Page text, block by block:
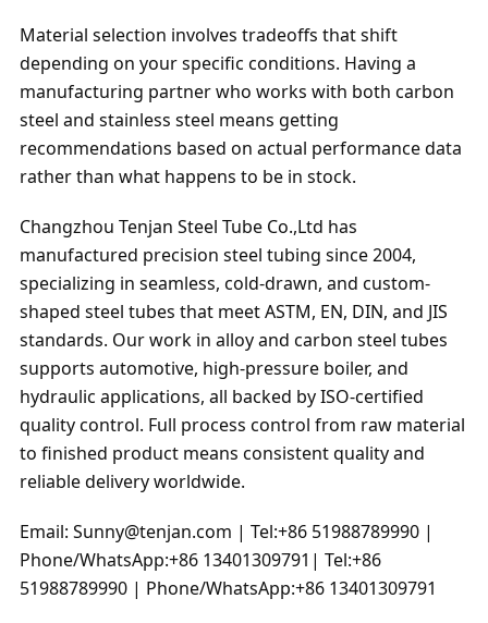
Material selection involves tradeoffs that shift
depending on your specific conditions. Having a
manufacturing partner who works with both carbon
steel and stainless steel means getting
recommendations based on actual performance data
rather than what happens to be in stock.
Changzhou Tenjan Steel Tube Co.,Ltd has
manufactured precision steel tubing since 2004,
specializing in seamless, cold-drawn, and custom-
shaped steel tubes that meet ASTM, EN, DIN, and JIS
standards. Our work in alloy and carbon steel tubes
supports automotive, high-pressure boiler, and
hydraulic applications, all backed by ISO-certified
quality control. Full process control from raw material
to finished product means consistent quality and
reliable delivery worldwide.
Email: Sunny@tenjan.com | Tel:+86 51988789990 |
Phone/WhatsApp:+86 13401309791| Tel:+86
51988789990 | Phone/WhatsApp:+86 13401309791